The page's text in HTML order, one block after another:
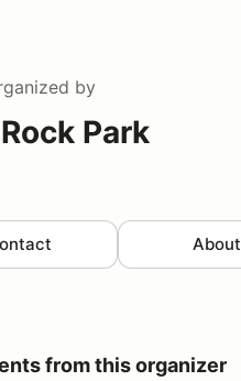
by
Park
About
from this organizer